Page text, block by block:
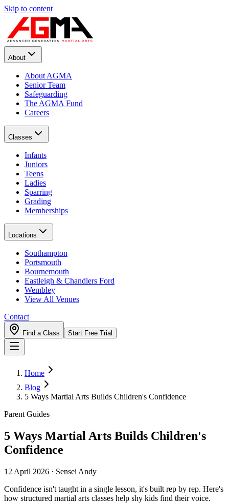
Skip to content
About
About AGMA
Senior Team
Safeguarding
The AGMA Fund
Careers
Classes
Infants
Juniors
Teens
Ladies
Sparring
Grading
Memberships
Locations
Southampton
Portsmouth
Bournemouth
Eastleigh & Chandlers Ford
Wembley
View All Venues
Contact
Find a Class Start Free Trial
Home
Blog
5 Ways Martial Arts Builds Children's Confidence
Parent Guides
5 Ways Martial Arts Builds Children's
Confidence
12 April 2026 · Sensei Andy
Confidence isn't taught in a single lesson, it's built rep by rep. Here's
how structured martial arts classes help shy kids find their voice.